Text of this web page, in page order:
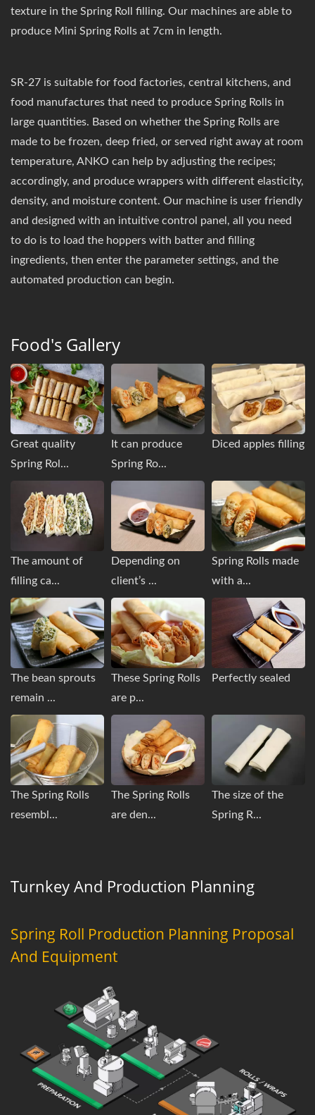
texture in the Spring Roll filling. Our machines are able to
produce Mini Spring Rolls at 7cm in length.
SR-27 is suitable for food factories, central kitchens, and
food manufactures that need to produce Spring Rolls in
large quantities. Based on whether the Spring Rolls are
made to be frozen, deep fried, or served right away at room
temperature, ANKO can help by adjusting the recipes;
accordingly, and produce wrappers with different elasticity,
density, and moisture content. Our machine is user friendly
and designed with an intuitive control panel, all you need
to do is to load the hoppers with batter and filling
ingredients, then enter the parameter settings, and the
automated production can begin.
Food's Gallery
Great quality
Spring Rol...
It can produce
Spring Ro...
Diced apples filling
The amount of
filling ca...
Depending on
client’s ...
Spring Rolls made
with a...
The bean sprouts
remain ...
These Spring Rolls
are p...
Perfectly sealed
The Spring Rolls
resembl...
The Spring Rolls
are den...
The size of the
Spring R...
Turnkey And Production Planning
Spring Roll Production Planning Proposal
And Equipment